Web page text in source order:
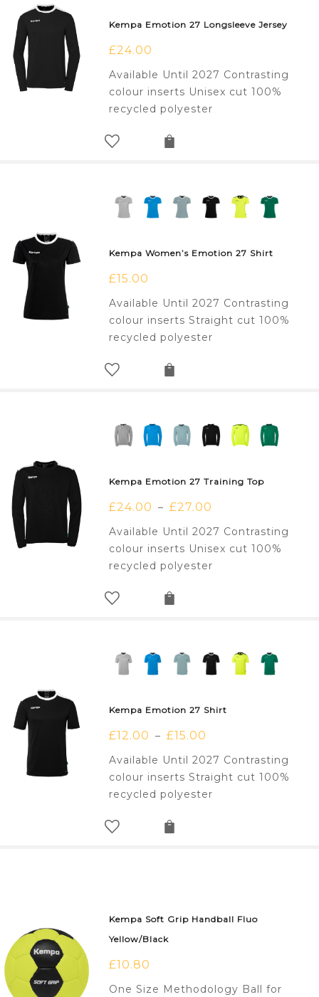
Kempa Emotion 27 Longsleeve Jersey
£24.00
Available Until 2027 Contrasting
colour inserts Unisex cut 100%
recycled polyester
Kempa Women’s Emotion 27 Shirt
£15.00
Available Until 2027 Contrasting
colour inserts Straight cut 100%
recycled polyester
Kempa Emotion 27 Training Top
£24.00 – £27.00
Available Until 2027 Contrasting
colour inserts Unisex cut 100%
recycled polyester
Kempa Emotion 27 Shirt
£12.00 – £15.00
Available Until 2027 Contrasting
colour inserts Straight cut 100%
recycled polyester
Kempa Soft Grip Handball Fluo
Yellow/Black
£10.80
One Size Methodology Ball for